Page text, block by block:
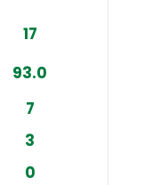
17
93.0
7
3
0